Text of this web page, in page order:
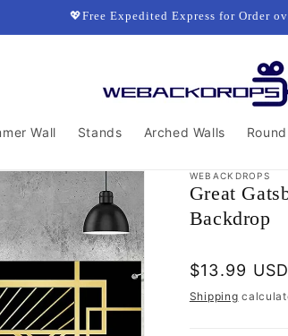
💖Free Expedited Express for Order
Wall Stands Arched Walls
WEBACKDROPS
Great
Backdrop
Regular
price
$13.99 USD
Shipping